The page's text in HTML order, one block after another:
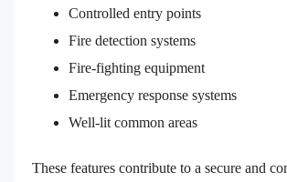
Controlled entry points
Fire detection systems
Fire-fighting equipment
Emergency response systems
Well-lit common areas
These features contribute to a secure and